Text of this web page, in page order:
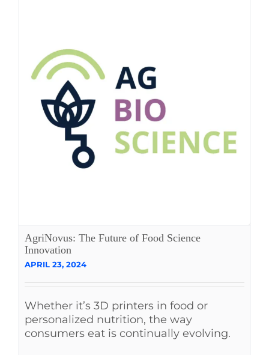
AgriNovus: The Future of Food Science
Innovation
APRIL 23, 2024
Whether it’s 3D printers in food or
personalized nutrition, the way
consumers eat is continually evolving.